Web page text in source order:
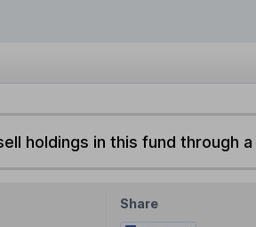
holdings in this fund through a
Share